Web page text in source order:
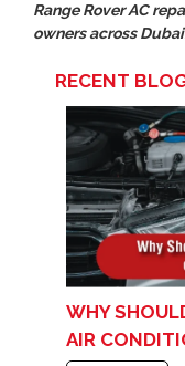
Range Rover AC
owners across
RECENT
WHY
AIR